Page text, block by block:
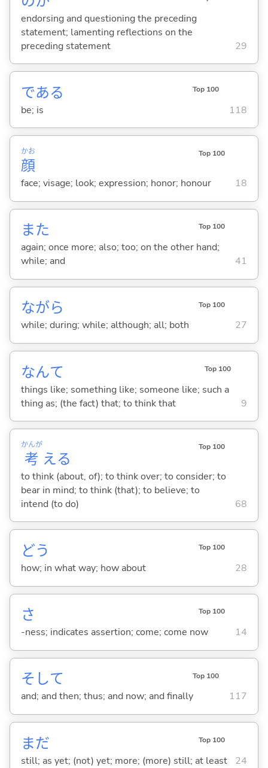
endorsing and questioning the preceding
statement; lamenting reflections on the
preceding statement
29
である Top 100
be; is 118
顔
かお Top 100
face; visage; look; expression; honor; honour 18
また Top 100
again; once more; also; too; on the other hand;
while; and
41
ながら Top 100
while; during; while; although; all; both 27
なんて Top 100
things like; something like; someone like; such a
thing as; (the fact) that; to think that
9
考
かんが
える
Top 100
to think (about, of); to think over; to consider; to
bear in mind; to think (that); to believe; to
intend (to do)
68
どう Top 100
how; in what way; how about 28
さ Top 100
-ness; indicates assertion; come; come now 14
そして Top 100
and; and then; thus; and now; and finally 117
まだ Top 100
still; as yet; (not) yet; more; (more) still; at least 24